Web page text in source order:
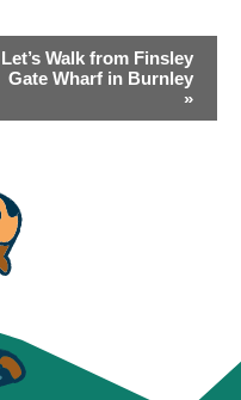
Let’s Walk from Finsley
Gate Wharf in Burnley
»